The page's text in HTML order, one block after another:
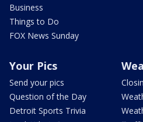
Business
Things to Do
FOX News Sunday
Your Pics
Send your pics
Question of the Day
Detroit Sports Trivia